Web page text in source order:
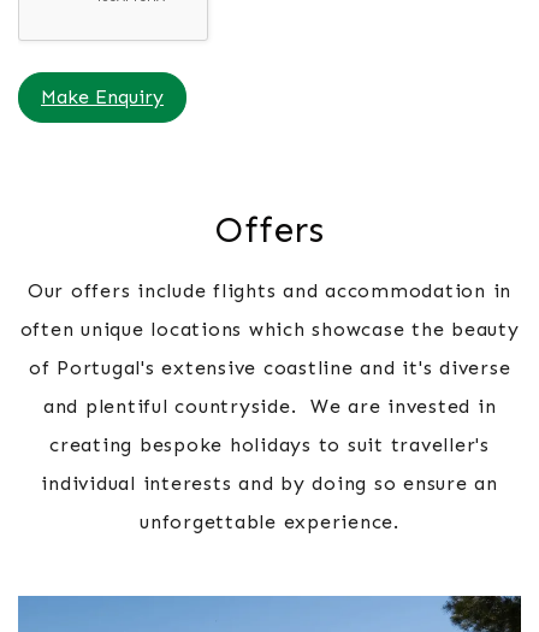
Make Enquiry
Offers
Our offers include flights and accommodation in
often unique locations which showcase the beauty
of Portugal's extensive coastline and it's diverse
and plentiful countryside. We are invested in
creating bespoke holidays to suit traveller's
individual interests and by doing so ensure an
unforgettable experience.